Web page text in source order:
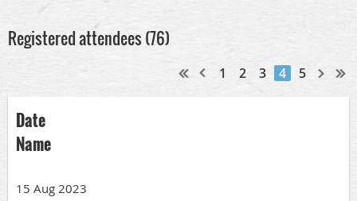
Registered attendees (76)
1 2 3 4 5
Date
Name
15 Aug 2023